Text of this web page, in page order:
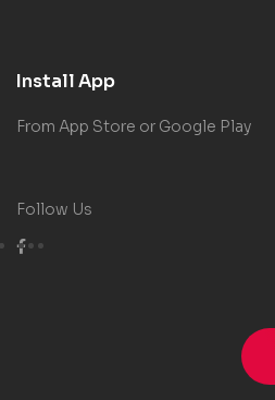
Install App
From App Store or Google Play
Follow Us